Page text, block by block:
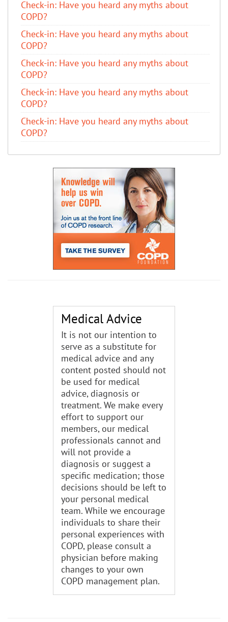
​Check-in: Have you heard any myths about
COPD?
​Check-in: Have you heard any myths about
COPD?
​Check-in: Have you heard any myths about
COPD?
​Check-in: Have you heard any myths about
COPD?
​Check-in: Have you heard any myths about
COPD?
Medical Advice
It is not our intention to
serve as a substitute for
medical advice and any
content posted should not
be used for medical
advice, diagnosis or
treatment. We make every
effort to support our
members, our medical
professionals cannot and
will not provide a
diagnosis or suggest a
specific medication; those
decisions should be left to
your personal medical
team. While we encourage
individuals to share their
personal experiences with
COPD, please consult a
physician before making
changes to your own
COPD management plan.